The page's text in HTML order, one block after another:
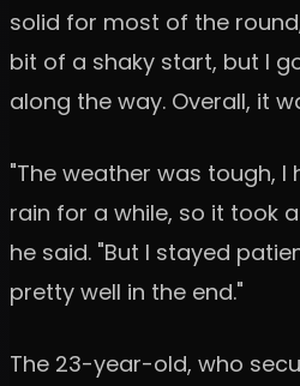
solid for most of the
bit of a shaky start, but I
along the way. Overall, it
"The weather was tough, I
rain for a while, so it took
he said. "But I stayed
pretty well in the end."
The 23-year-old, who